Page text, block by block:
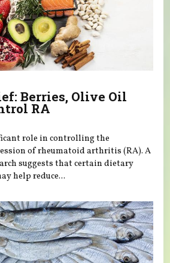
Berries, Olive Oil
RA
role in controlling the
of rheumatoid arthritis (RA). A
suggests that certain dietary
help reduce...